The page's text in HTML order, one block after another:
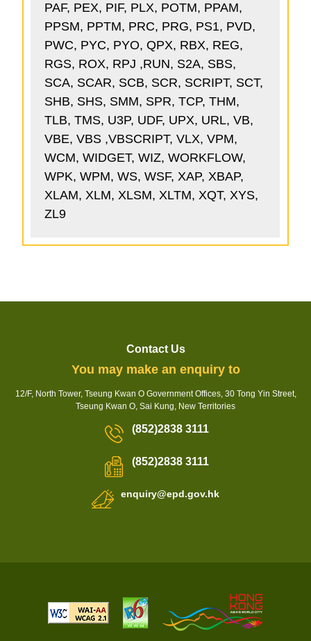
PAF, PEX, PIF, PLX, POTM, PPAM,
PPSM, PPTM, PRC, PRG, PS1, PVD,
PWC, PYC, PYO, QPX, RBX, REG,
RGS, ROX, RPJ ,RUN, S2A, SBS,
SCA, SCAR, SCB, SCR, SCRIPT, SCT,
SHB, SHS, SMM, SPR, TCP, THM,
TLB, TMS, U3P, UDF, UPX, URL, VB,
VBE, VBS ,VBSCRIPT, VLX, VPM,
WCM, WIDGET, WIZ, WORKFLOW,
WPK, WPM, WS, WSF, XAP, XBAP,
XLAM, XLM, XLSM, XLTM, XQT, XYS,
ZL9
Contact Us
You may make an enquiry to
12/F, North Tower, Tseung Kwan O Government Offices, 30 Tong Yin Street,
Tseung Kwan O, Sai Kung, New Territories
(852)2838 3111
(852)2838 3111
enquiry@epd.gov.hk